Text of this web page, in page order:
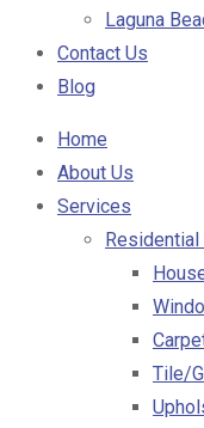
Laguna
Contact Us
Blog
Home
About Us
Services
Residential
Tile/